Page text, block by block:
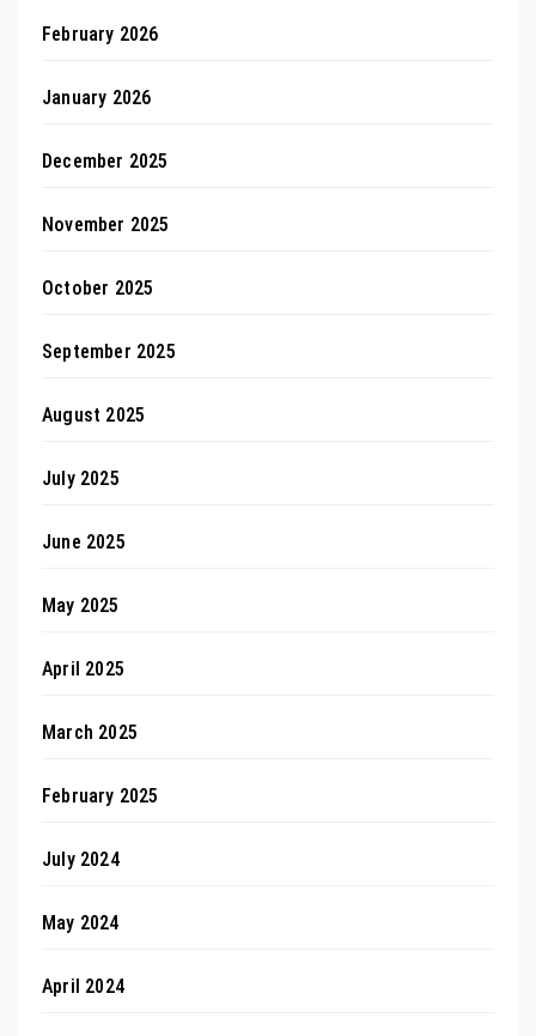
February 2026
January 2026
December 2025
November 2025
October 2025
September 2025
August 2025
July 2025
June 2025
May 2025
April 2025
March 2025
February 2025
July 2024
May 2024
April 2024